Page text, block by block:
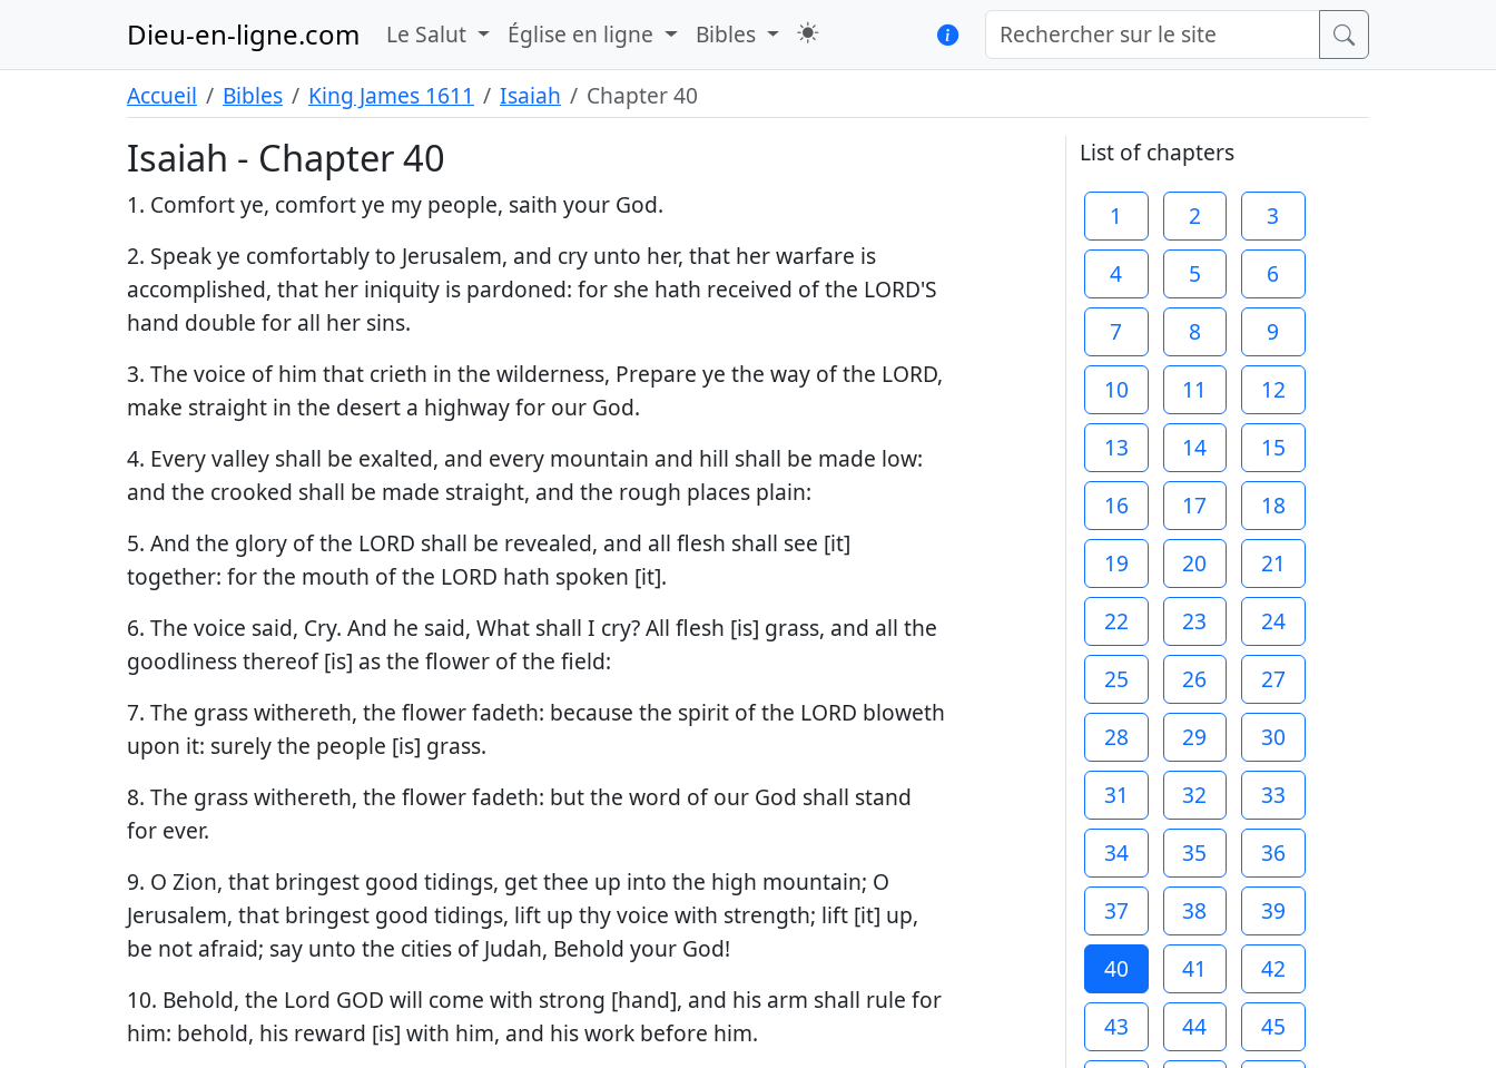
Dieu-en-ligne.com Le Salut Église en ligne Bibles
Accueil Bibles King James 1611 Isaiah Chapter 40
Isaiah - Chapter 40
1. Comfort ye, comfort ye my people, saith your God.
2. Speak ye comfortably to Jerusalem, and cry unto her, that her warfare is
accomplished, that her iniquity is pardoned: for she hath received of the LORD'S
hand double for all her sins.
3. The voice of him that crieth in the wilderness, Prepare ye the way of the LORD,
make straight in the desert a highway for our God.
4. Every valley shall be exalted, and every mountain and hill shall be made low:
and the crooked shall be made straight, and the rough places plain:
5. And the glory of the LORD shall be revealed, and all flesh shall see [it]
together: for the mouth of the LORD hath spoken [it].
6. The voice said, Cry. And he said, What shall I cry? All flesh [is] grass, and all the
goodliness thereof [is] as the flower of the field:
7. The grass withereth, the flower fadeth: because the spirit of the LORD bloweth
upon it: surely the people [is] grass.
8. The grass withereth, the flower fadeth: but the word of our God shall stand
for ever.
9. O Zion, that bringest good tidings, get thee up into the high mountain; O
Jerusalem, that bringest good tidings, lift up thy voice with strength; lift [it] up,
be not afraid; say unto the cities of Judah, Behold your God!
10. Behold, the Lord GOD will come with strong [hand], and his arm shall rule for
him: behold, his reward [is] with him, and his work before him.
List of chapters
1 2
3
4
5
6
7
8
9
10
11
12
13
14
15
16
17
18
19
20
21
22
23
24
25
26
27
28
29
30
31
32
33
34
35
36
37
38
39
40
41
42
43
44
45